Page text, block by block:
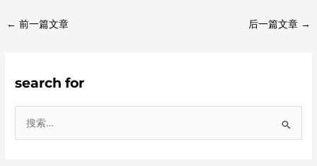
← 前一篇文章 后一篇文章 →
search for